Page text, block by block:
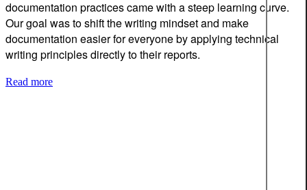
documentation practices came with a steep learning curve.
Our goal was to shift the writing mindset and make
documentation easier for everyone by applying technical
writing principles directly to their reports.
Read more